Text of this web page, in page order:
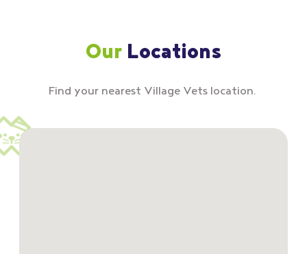
Our Locations
Find your nearest Village Vets location.